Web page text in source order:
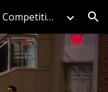
KBC Songwriting Competition